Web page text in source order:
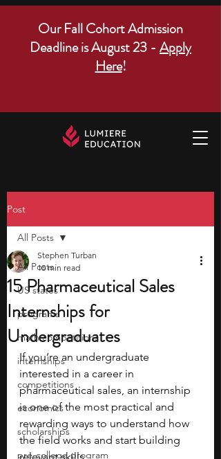
Our Fall Cohort Admission
Deadline is August 23 - Apply
Here!
Post
All Posts
US states
programs
math competitions
internships
competitions
economics
scholarships
pre-college program
All Posts
15 Pharmaceutical Sales
Internships for
Undergraduates
Stephen Turban
10 min read
If you’re an undergraduate
interested in a career in
pharmaceutical sales, an internship
is one of the most practical and
rewarding ways to understand how
the field works and start building